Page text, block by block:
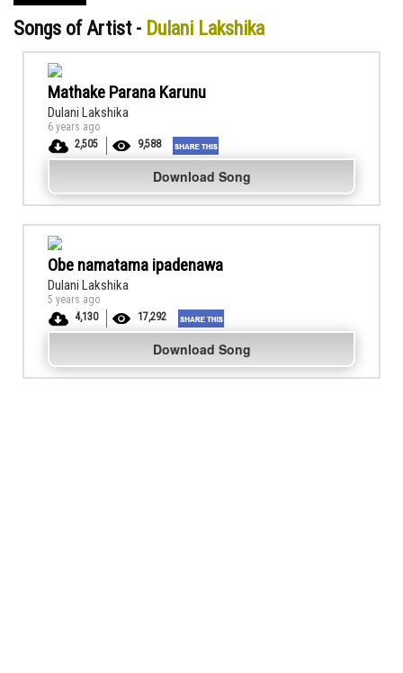
Songs of Artist - Dulani Lakshika
Mathake Parana Karunu
Dulani Lakshika
6 years ago
2,505
9,588
Download Song
Obe namatama ipadenawa
Dulani Lakshika
5 years ago
4,130
17,292
Download Song